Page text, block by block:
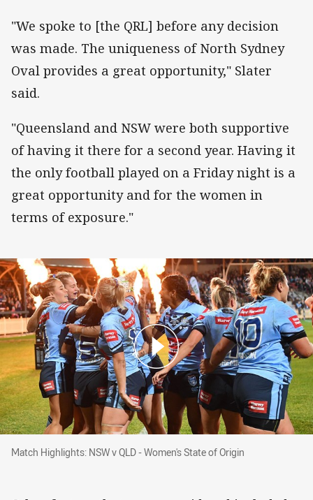
"We spoke to [the QRL] before any decision
was made. The uniqueness of North Sydney
Oval provides a great opportunity," Slater
said.
"Queensland and NSW were both supportive
of having it there for a second year. Having it
the only football played on a Friday night is a
great opportunity and for the women in
terms of exposure."
Match Highlights: NSW v QLD - Women's
Match Highlights: NSW v QLD - Women's State of Origin